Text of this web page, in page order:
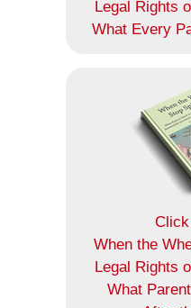
Legal Rights
What Every
When the
Legal Rights
What